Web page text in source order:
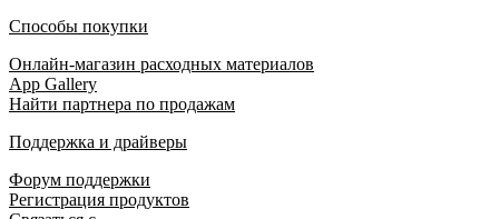
Способы покупки
Онлайн-магазин расходных материалов
App Gallery
Найти партнера по продажам
Поддержка и драйверы
Форум поддержки
Регистрация продуктов